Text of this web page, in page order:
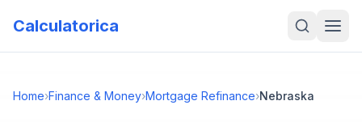
Calculatorica
Home›Finance & Money›Mortgage Refinance›Nebraska